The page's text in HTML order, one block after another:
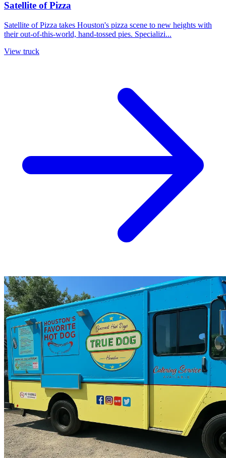
Satellite of Pizza
Satellite of Pizza takes Houston's pizza scene to new heights with
their out-of-this-world, hand-tossed pies. Specializi...
View truck